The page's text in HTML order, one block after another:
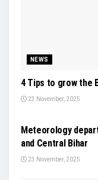
NEWS
4 Tips to grow the
23 November, 2025
Meteorology
and Central Bihar
23 November, 2025